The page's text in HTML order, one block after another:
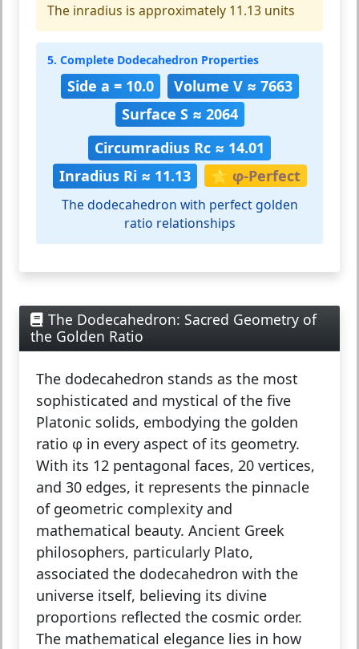
The inradius is approximately 11.13 units
5. Complete Dodecahedron Properties
Side a = 10.0
Volume V ≈ 7663
Surface S ≈ 2064
Circumradius Rc ≈ 14.01
Inradius Ri ≈ 11.13
🌟 φ-Perfect
The dodecahedron with perfect golden
ratio relationships
The Dodecahedron: Sacred Geometry of
the Golden Ratio
The dodecahedron stands as the most
sophisticated and mystical of the five
Platonic solids, embodying the golden
ratio φ in every aspect of its geometry.
With its 12 pentagonal faces, 20 vertices,
and 30 edges, it represents the pinnacle
of geometric complexity and
mathematical beauty. Ancient Greek
philosophers, particularly Plato,
associated the dodecahedron with the
universe itself, believing its divine
proportions reflected the cosmic order.
The mathematical elegance lies in how